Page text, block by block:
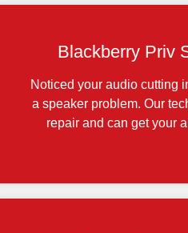
Blackberry Priv
Noticed your audio cutting
a speaker problem. Our
repair and can get your